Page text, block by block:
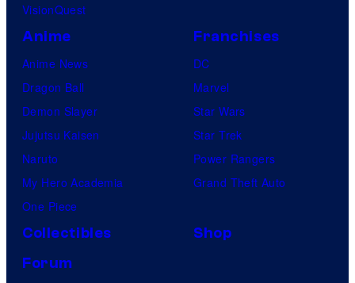
VisionQuest
Anime
Anime News
Dragon Ball
Demon Slayer
Jujutsu Kaisen
Naruto
My Hero Academia
One Piece
Franchises
DC
Marvel
Star Wars
Star Trek
Power Rangers
Grand Theft Auto
Collectibles
Shop
Forum